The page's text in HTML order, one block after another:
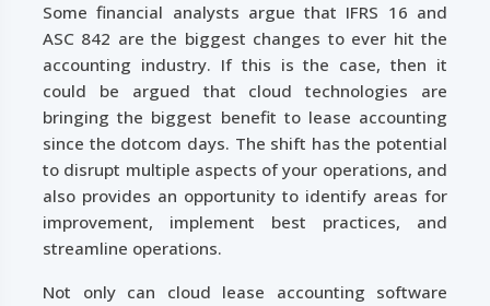
Some financial analysts argue that IFRS 16 and
ASC 842 are the biggest changes to ever hit the
accounting industry. If this is the case, then it
could be argued that cloud technologies are
bringing the biggest benefit to lease accounting
since the dotcom days. The shift has the potential
to disrupt multiple aspects of your operations, and
also provides an opportunity to identify areas for
improvement, implement best practices, and
streamline operations.
Not only can cloud lease accounting software